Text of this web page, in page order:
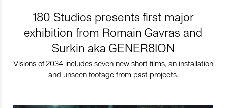
180 Studios presents first major
exhibition from Romain Gavras and
Surkin aka GENER8ION
Visions of 2034 includes seven new short films, an installation
and unseen footage from past projects.